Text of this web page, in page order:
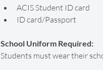
ACIS Student ID card
ID card/Passport
School Uniform Required:
Students must wear their